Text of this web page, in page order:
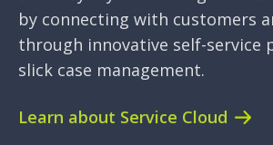
by connecting with customers
through innovative self-service
slick case management.
Learn about Service Cloud